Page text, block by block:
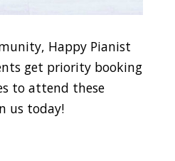
Happy Pianist
get priority booking
to attend these
us today!